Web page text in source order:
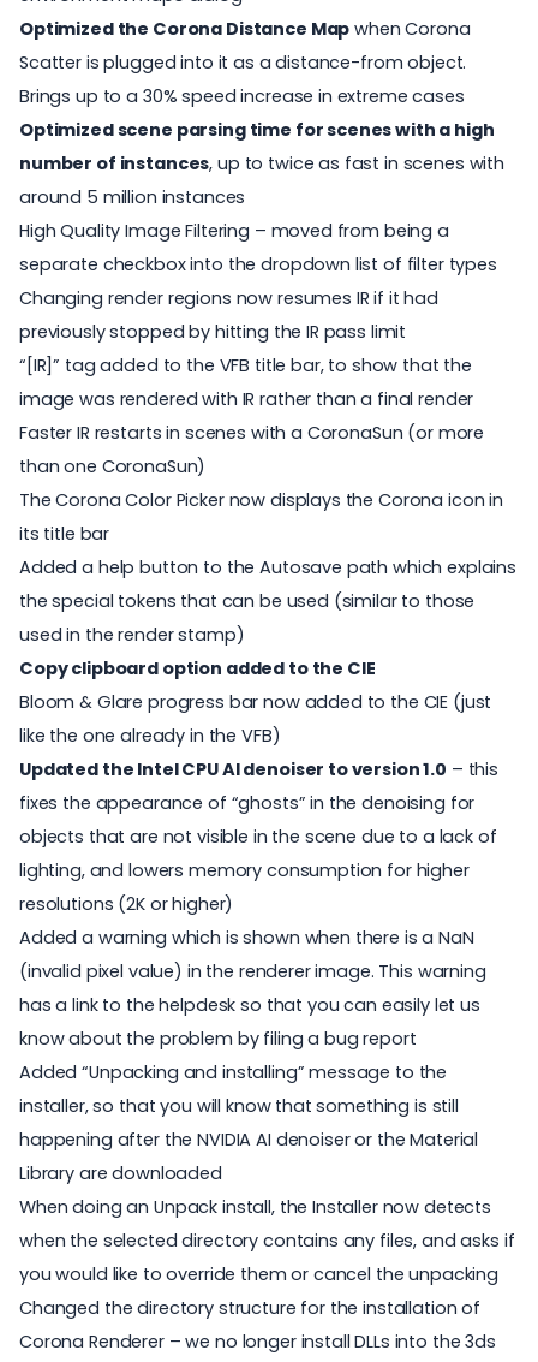
Optimized the Corona Distance Map when Corona
Scatter is plugged into it as a distance-from object.
Brings up to a 30% speed increase in extreme cases
Optimized scene parsing time for scenes with a high
number of instances, up to twice as fast in scenes with
around 5 million instances
High Quality Image Filtering – moved from being a
separate checkbox into the dropdown list of filter types
Changing render regions now resumes IR if it had
previously stopped by hitting the IR pass limit
“[IR]” tag added to the VFB title bar, to show that the
image was rendered with IR rather than a final render
Faster IR restarts in scenes with a CoronaSun (or more
than one CoronaSun)
The Corona Color Picker now displays the Corona icon in
its title bar
Added a help button to the Autosave path which explains
the special tokens that can be used (similar to those
used in the render stamp)
Copy clipboard option added to the CIE
Bloom & Glare progress bar now added to the CIE (just
like the one already in the VFB)
Updated the Intel CPU AI denoiser to version 1.0 – this
fixes the appearance of “ghosts” in the denoising for
objects that are not visible in the scene due to a lack of
lighting, and lowers memory consumption for higher
resolutions (2K or higher)
Added a warning which is shown when there is a NaN
(invalid pixel value) in the renderer image. This warning
has a link to the helpdesk so that you can easily let us
know about the problem by filing a bug report
Added “Unpacking and installing” message to the
installer, so that you will know that something is still
happening after the NVIDIA AI denoiser or the Material
Library are downloaded
When doing an Unpack install, the Installer now detects
when the selected directory contains any files, and asks if
you would like to override them or cancel the unpacking
Changed the directory structure for the installation of
Corona Renderer – we no longer install DLLs into the 3ds